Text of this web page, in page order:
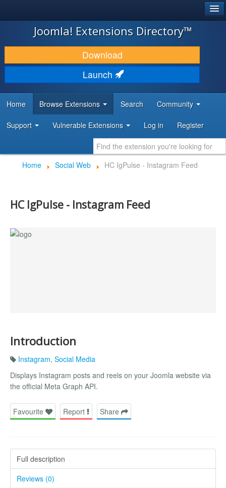
JOOMLA!
DOWNLOAD & EXTEND
DISCOVER & LEARN
DEVELOPER RESOURCES
Joomla! Extensions Directory™
Download
Launch
Home Browse Extensions Search Community
Support Vulnerable Extensions Log in Register
Home Social Web HC IgPulse - Instagram Feed
HC IgPulse - Instagram Feed
Introduction
Instagram, Social Media
Displays Instagram posts and reels on your Joomla website via
the official Meta Graph API.
Favourite Report Share
Full description
Reviews (0)